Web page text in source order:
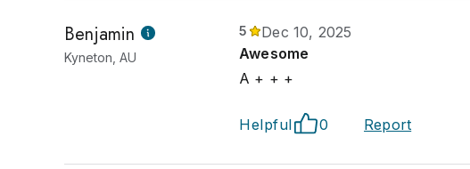
Benjamin
Kyneton, AU
5
Dec 10, 2025
Awesome
A + + +
Helpful 0 Report